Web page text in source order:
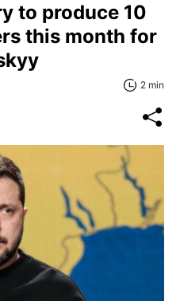
to produce 10
this month for
2 min